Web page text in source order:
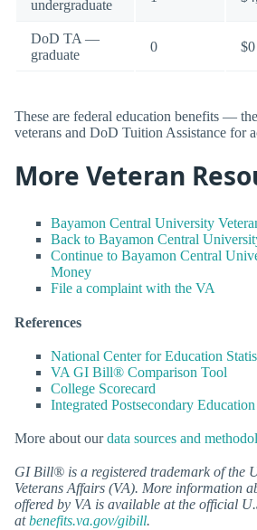
undergraduate
DoD TA —
graduate
0 $0
These are federal education benefits —
veterans and DoD Tuition Assistance for
More Veteran
Bayamon Central University
Back to Bayamon Central
Continue to Bayamon Central
Money
File a complaint with the VA
References
National Center for Education
VA GI Bill® Comparison Tool
College Scorecard
Integrated Postsecondary
More about ourdata sources and
GI Bill® is a registered trademark of the
Veterans Affairs (VA). More information
offered by VA is available at the official
atbenefits.va.gov/gibill.